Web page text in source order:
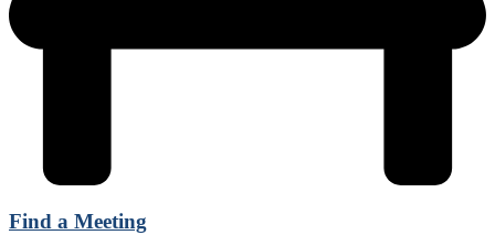
Find a Meeting